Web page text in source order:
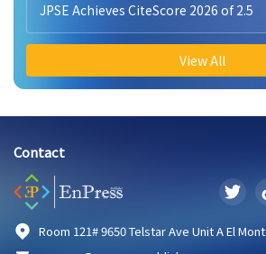
JPSE Achieves CiteScore 2026 of 2.5
View All
Contact
Room 121# 9650 Telstar Ave Unit A El